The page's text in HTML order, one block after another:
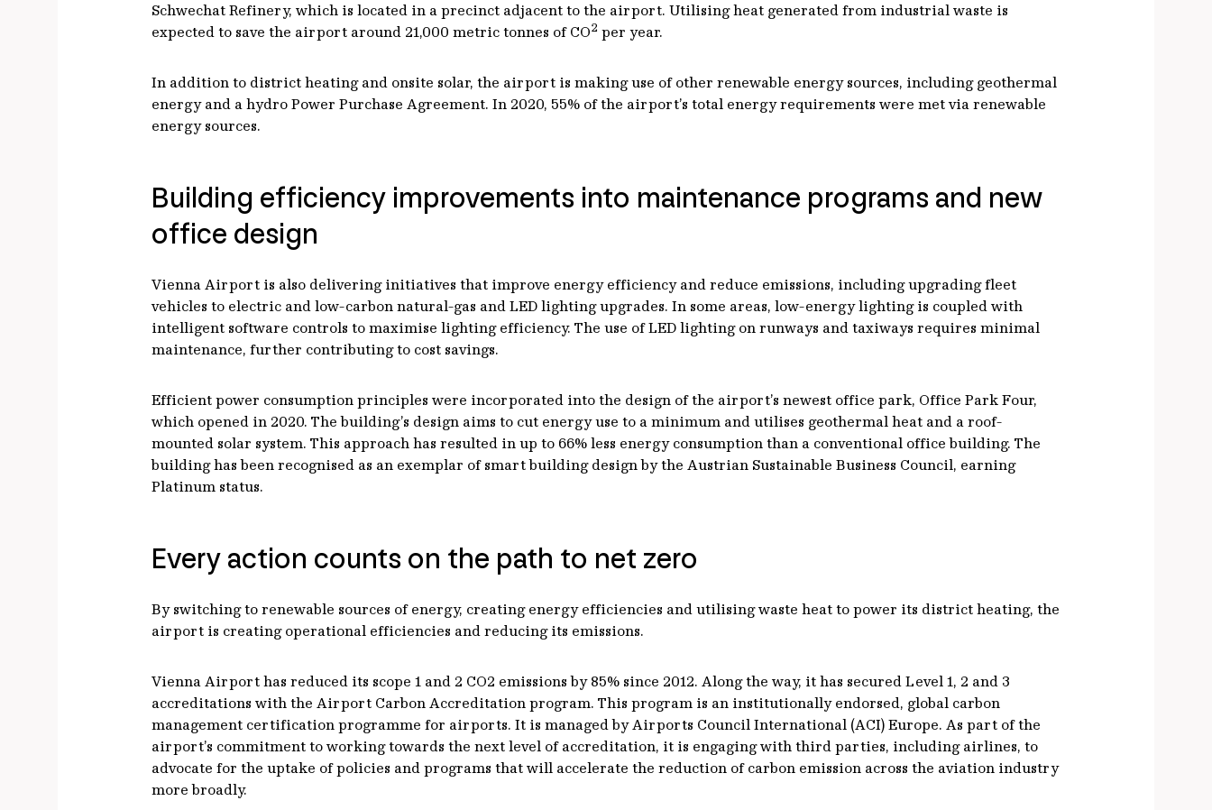
Schwechat Refinery, which is located in a precinct adjacent to the airport. Utilising heat generated from industrial waste is
expected to save the airport around 21,000 metric tonnes of CO2 per year.
In addition to district heating and onsite solar, the airport is making use of other renewable energy sources, including geothermal
energy and a hydro Power Purchase Agreement. In 2020, 55% of the airport’s total energy requirements were met via renewable
energy sources.
Building efficiency improvements into maintenance programs and new
office design
Vienna Airport is also delivering initiatives that improve energy efficiency and reduce emissions, including upgrading fleet
vehicles to electric and low-carbon natural-gas and LED lighting upgrades. In some areas, low-energy lighting is coupled with
intelligent software controls to maximise lighting efficiency. The use of LED lighting on runways and taxiways requires minimal
maintenance, further contributing to cost savings.
Efficient power consumption principles were incorporated into the design of the airport’s newest office park, Office Park Four,
which opened in 2020. The building’s design aims to cut energy use to a minimum and utilises geothermal heat and a roof-
mounted solar system. This approach has resulted in up to 66% less energy consumption than a conventional office building. The
building has been recognised as an exemplar of smart building design by the Austrian Sustainable Business Council, earning
Platinum status.
Every action counts on the path to net zero
By switching to renewable sources of energy, creating energy efficiencies and utilising waste heat to power its district heating, the
airport is creating operational efficiencies and reducing its emissions.
Vienna Airport has reduced its scope 1 and 2 CO2 emissions by 85% since 2012. Along the way, it has secured Level 1, 2 and 3
accreditations with the Airport Carbon Accreditation program. This program is an institutionally endorsed, global carbon
management certification programme for airports. It is managed by Airports Council International (ACI) Europe. As part of the
airport’s commitment to working towards the next level of accreditation, it is engaging with third parties, including airlines, to
advocate for the uptake of policies and programs that will accelerate the reduction of carbon emission across the aviation industry
more broadly.